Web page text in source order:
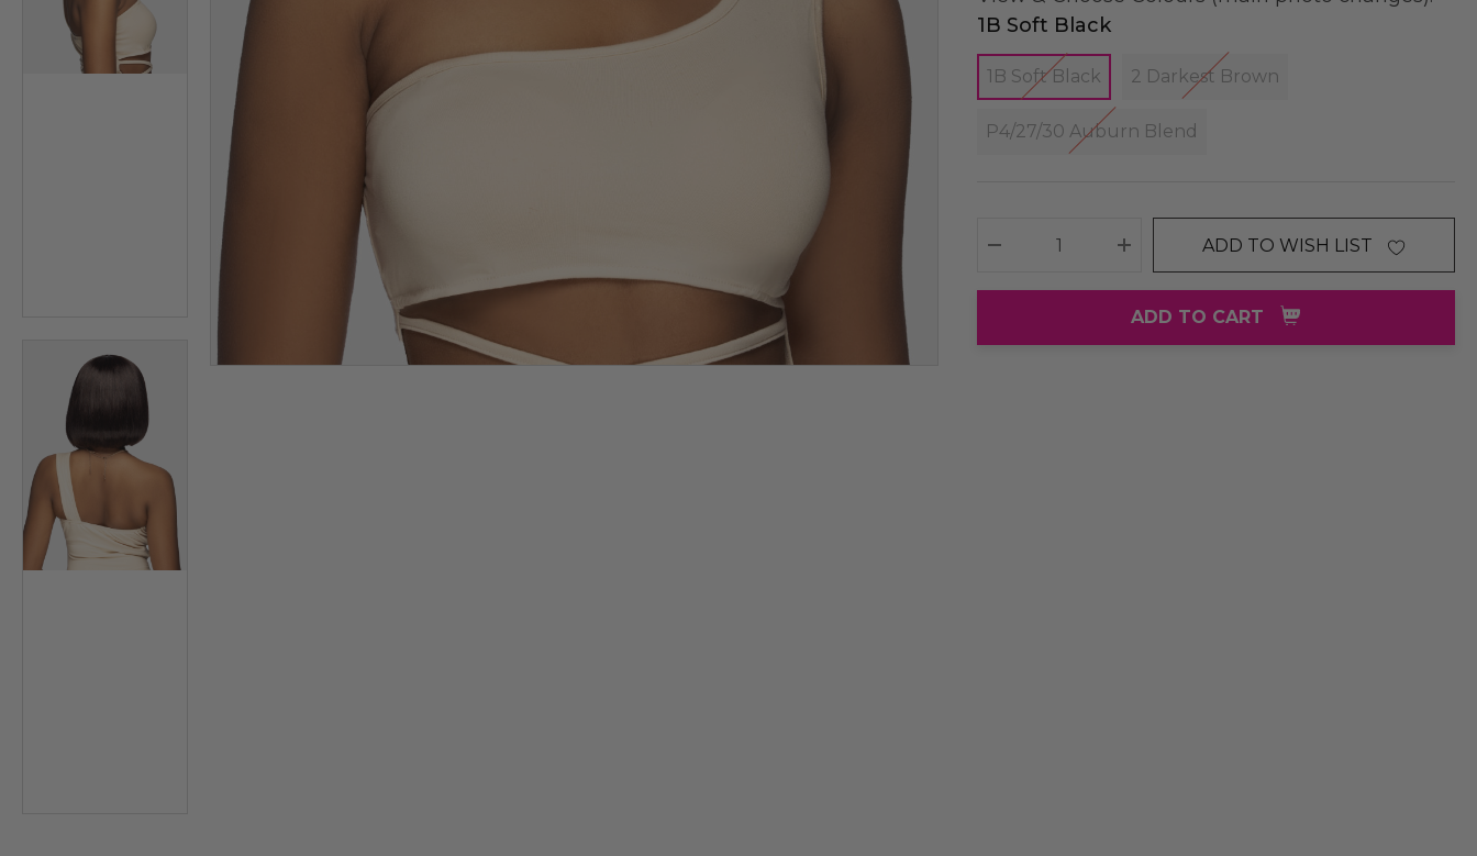
1B Soft Black
1B Soft Black 2 Darkest Brown
P4/27/30 Auburn Blend
DECREASE QUANTITY:INCREASE QUANTITY:
ADD TO WISH LIST
ADD TO CART